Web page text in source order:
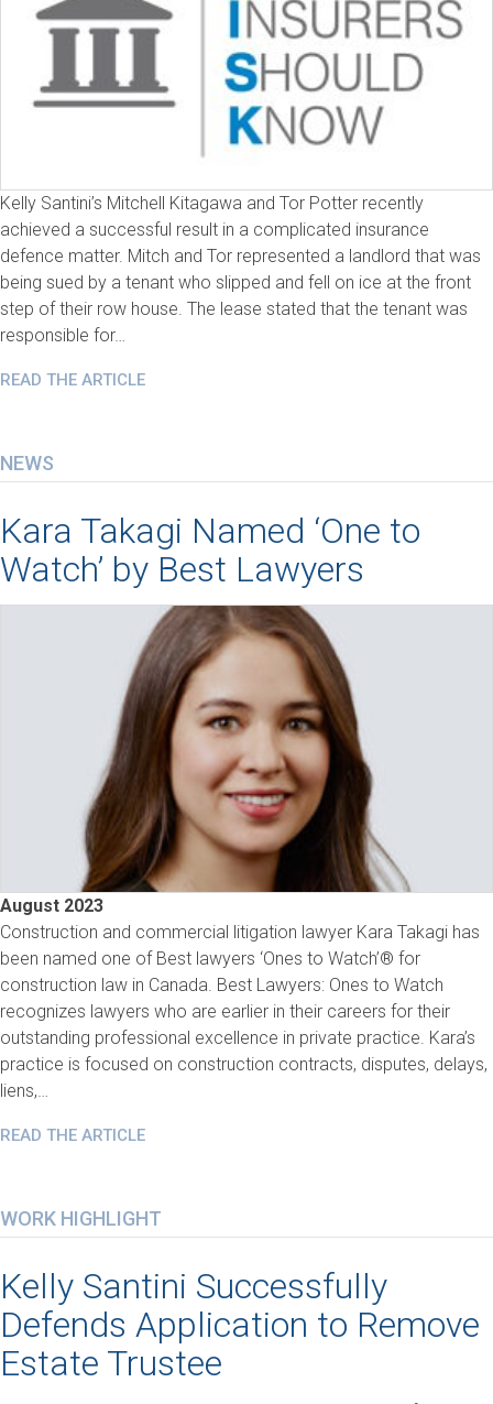
Kelly Santini’s Mitchell Kitagawa and Tor Potter recently
achieved a successful result in a complicated insurance
defence matter. Mitch and Tor represented a landlord that was
being sued by a tenant who slipped and fell on ice at the front
step of their row house. The lease stated that the tenant was
responsible for…
READ THE ARTICLE
NEWS
Kara Takagi Named ‘One to
Watch’ by Best Lawyers
August 2023
Construction and commercial litigation lawyer Kara Takagi has
been named one of Best lawyers ‘Ones to Watch’® for
construction law in Canada. Best Lawyers: Ones to Watch
recognizes lawyers who are earlier in their careers for their
outstanding professional excellence in private practice. Kara’s
practice is focused on construction contracts, disputes, delays,
liens,…
READ THE ARTICLE
WORK HIGHLIGHT
Kelly Santini Successfully
Defends Application to Remove
Estate Trustee